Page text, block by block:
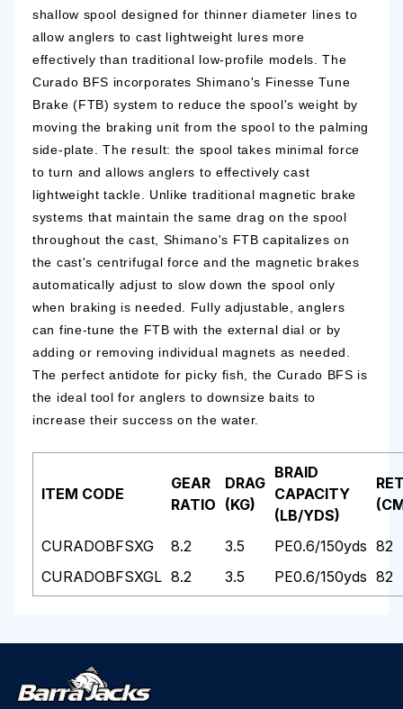
shallow spool designed for thinner diameter lines to
allow anglers to cast lightweight lures more
effectively than traditional low-profile models. The
Curado BFS incorporates Shimano's Finesse Tune
Brake (FTB) system to reduce the spool's weight by
moving the braking unit from the spool to the palming
side-plate. The result: the spool takes minimal force
to turn and allows anglers to effectively cast
lightweight tackle. Unlike traditional magnetic brake
systems that maintain the same drag on the spool
throughout the cast, Shimano's FTB capitalizes on
the cast's centrifugal force and the magnetic brakes
automatically adjust to slow down the spool only
when braking is needed. Fully adjustable, anglers
can fine-tune the FTB with the external dial or by
adding or removing individual magnets as needed.
The perfect antidote for picky fish, the Curado BFS is
the ideal tool for anglers to downsize baits to
increase their success on the water.
ITEM CODE
GEAR
RATIO
DRAG
(KG)
BRAID
CAPACITY
(LB/YDS)
CURADOBFSXG 8.2 3.5 PE0.6/150yds 82
CURADOBFSXGL 8.2 3.5 PE0.6/150yds 82